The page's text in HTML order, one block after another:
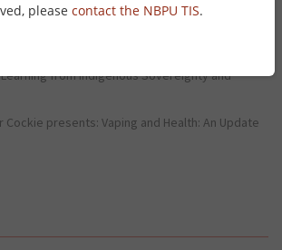
Cockie Presents: Evidence in Brief – First Nation
Learning from Indigenous Sovereignty and
Cockie presents: Vaping and Health: An Update
please contact the NBPU TIS.